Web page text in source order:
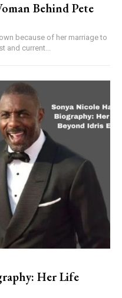
Behind Pete
because of her marriage to
and current...
Her Life